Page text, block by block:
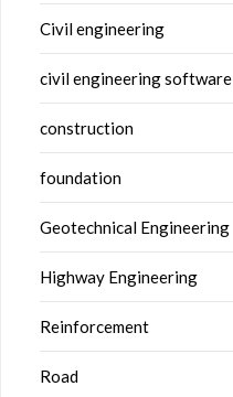
Civil engineering
civil engineering software
construction
foundation
Geotechnical Engineering
Highway Engineering
Reinforcement
Road